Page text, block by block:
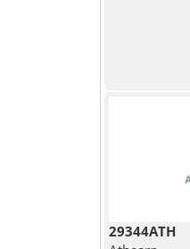
29344ATH